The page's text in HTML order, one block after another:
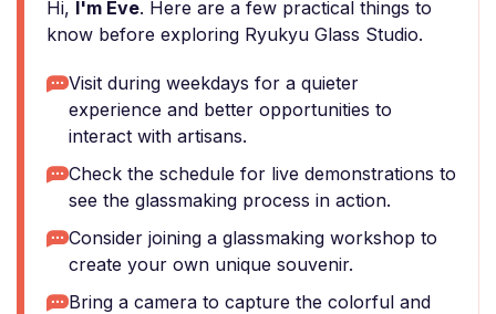
Hi, I'm Eve. Here are a few practical things to
know before exploring Ryukyu Glass Studio.
Visit during weekdays for a quieter
experience and better opportunities to
interact with artisans.
Check the schedule for live demonstrations to
see the glassmaking process in action.
Consider joining a glassmaking workshop to
create your own unique souvenir.
Bring a camera to capture the colorful and